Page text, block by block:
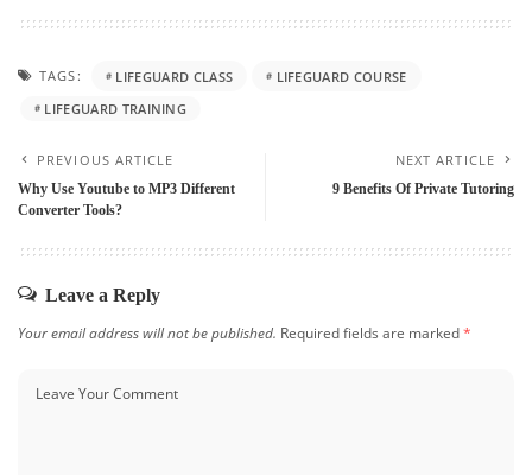
TAGS: LIFEGUARD CLASS
LIFEGUARD COURSE
LIFEGUARD TRAINING
PREVIOUS ARTICLE
Why Use Youtube to MP3 Different
Converter Tools?
NEXT ARTICLE
9 Benefits Of Private Tutoring
Leave a Reply
Your email address will not be published. Required fields are marked*